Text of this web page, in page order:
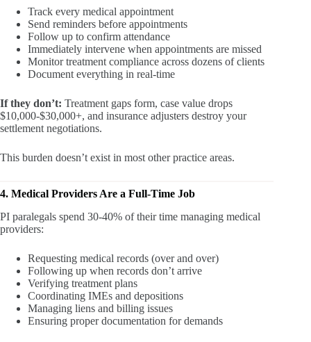
Track every medical appointment
Send reminders before appointments
Follow up to confirm attendance
Immediately intervene when appointments are missed
Monitor treatment compliance across dozens of clients
Document everything in real-time
If they don’t: Treatment gaps form, case value drops
$10,000-$30,000+, and insurance adjusters destroy your
settlement negotiations.
This burden doesn’t exist in most other practice areas.
4. Medical Providers Are a Full-Time Job
PI paralegals spend 30-40% of their time managing medical
providers:
Requesting medical records (over and over)
Following up when records don’t arrive
Verifying treatment plans
Coordinating IMEs and depositions
Managing liens and billing issues
Ensuring proper documentation for demands